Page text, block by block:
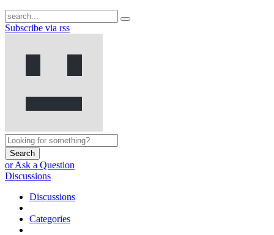
Subscribe via rss
Search
or Ask a Question
Discussions
Discussions
Categories